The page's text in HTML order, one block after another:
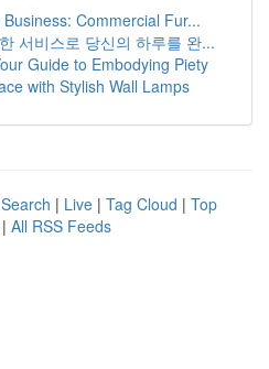
Commercial Fur...
서비스로 당신의 하루를 완...
Guide to Embodying Piety
with Stylish Wall Lamps
| Live | Tag Cloud | Top
| All RSS Feeds